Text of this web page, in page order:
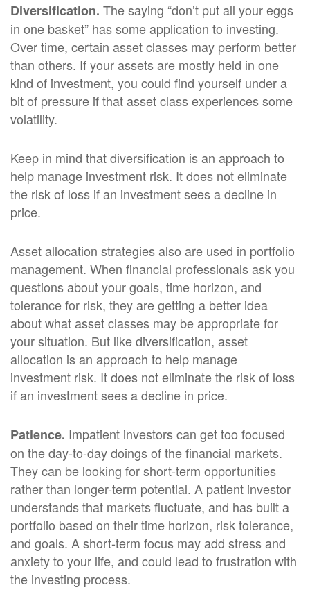
Diversification. The saying “don’t put all your eggs
in one basket” has some application to investing.
Over time, certain asset classes may perform better
than others. If your assets are mostly held in one
kind of investment, you could find yourself under a
bit of pressure if that asset class experiences some
volatility.
Keep in mind that diversification is an approach to
help manage investment risk. It does not eliminate
the risk of loss if an investment sees a decline in
price.
Asset allocation strategies also are used in portfolio
management. When financial professionals ask you
questions about your goals, time horizon, and
tolerance for risk, they are getting a better idea
about what asset classes may be appropriate for
your situation. But like diversification, asset
allocation is an approach to help manage
investment risk. It does not eliminate the risk of loss
if an investment sees a decline in price.
Patience. Impatient investors can get too focused
on the day-to-day doings of the financial markets.
They can be looking for short-term opportunities
rather than longer-term potential. A patient investor
understands that markets fluctuate, and has built a
portfolio based on their time horizon, risk tolerance,
and goals. A short-term focus may add stress and
anxiety to your life, and could lead to frustration with
the investing process.